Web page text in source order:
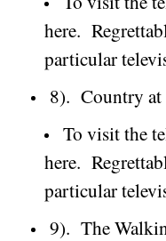
here.
particular
8). Country
To visit the
here.
particular
9). The